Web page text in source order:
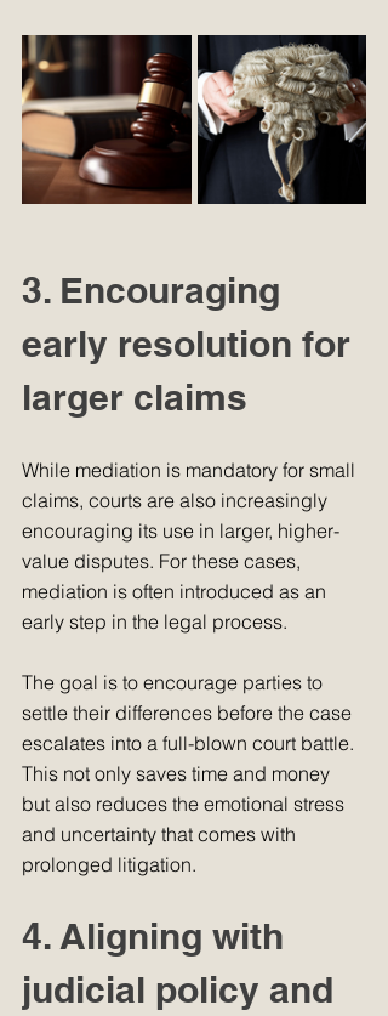
3. Encouraging
early resolution for
larger claims
While mediation is mandatory for small
claims, courts are also increasingly
encouraging its use in larger, higher-
value disputes. For these cases,
mediation is often introduced as an
early step in the legal process.
The goal is to encourage parties to
settle their differences before the case
escalates into a full-blown court battle.
This not only saves time and money
but also reduces the emotional stress
and uncertainty that comes with
prolonged litigation.
4. Aligning with
judicial policy and